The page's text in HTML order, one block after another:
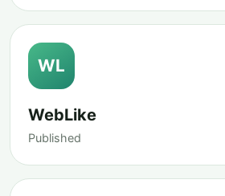
WL
WebLike
Published